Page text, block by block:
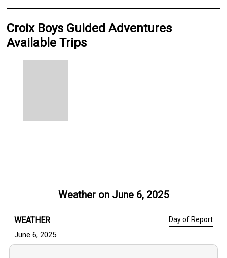
Croix Boys Guided Adventures
Available Trips
Weather on June 6, 2025
WEATHER Day of Report
June 6, 2025